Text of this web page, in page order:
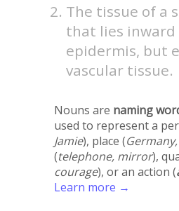
The tissue of a
that lies
epidermis, but
vascular tissue.
Nouns are naming
used to represent a
Jamie), place (
(telephone, mirror),
courage), or an action (
Learn more →